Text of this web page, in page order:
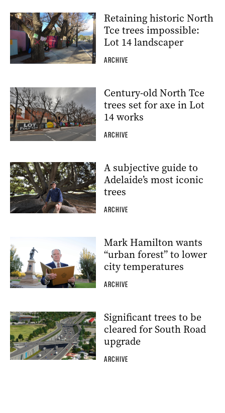
Retaining historic North
Tce trees impossible:
Lot 14 landscaper
ARCHIVE
Century-old North Tce
trees set for axe in Lot
14 works
ARCHIVE
A subjective guide to
Adelaide’s most iconic
trees
ARCHIVE
Mark Hamilton wants
“urban forest” to lower
city temperatures
ARCHIVE
Significant trees to be
cleared for South Road
upgrade
ARCHIVE